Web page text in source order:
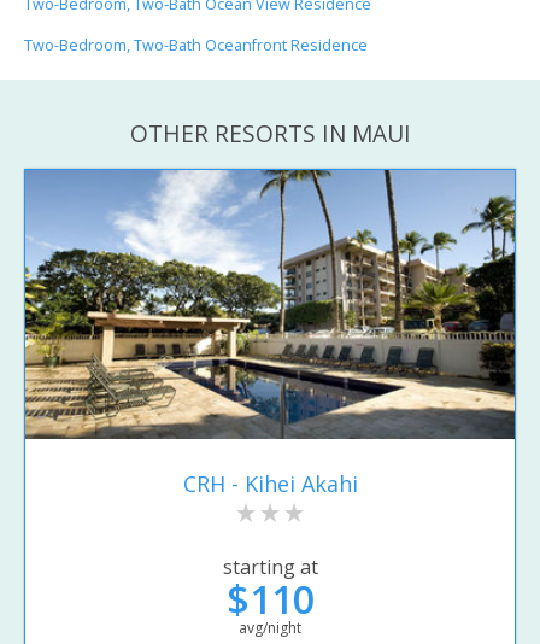
Two-Bedroom, Two-Bath Ocean View Residence
Two-Bedroom, Two-Bath Oceanfront Residence
OTHER RESORTS IN MAUI
CRH - Kihei Akahi
starting at
$110
avg/night